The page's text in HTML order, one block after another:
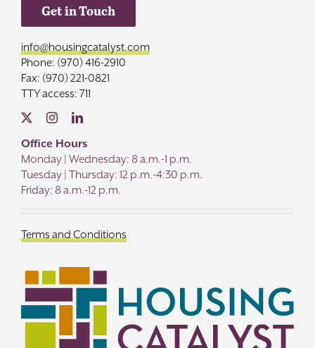
Get in Touch
info@housingcatalyst.com
Phone: (970) 416-2910
Fax: (970) 221-0821
TTY access: 711
Office Hours
Monday | Wednesday: 8 a.m.-1 p.m.
Tuesday | Thursday: 12 p.m.-4:30 p.m.
Friday: 8 a.m.-12 p.m.
Terms and Conditions